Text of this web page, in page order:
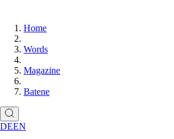
Home
Words
Magazine
Batene
DEEN